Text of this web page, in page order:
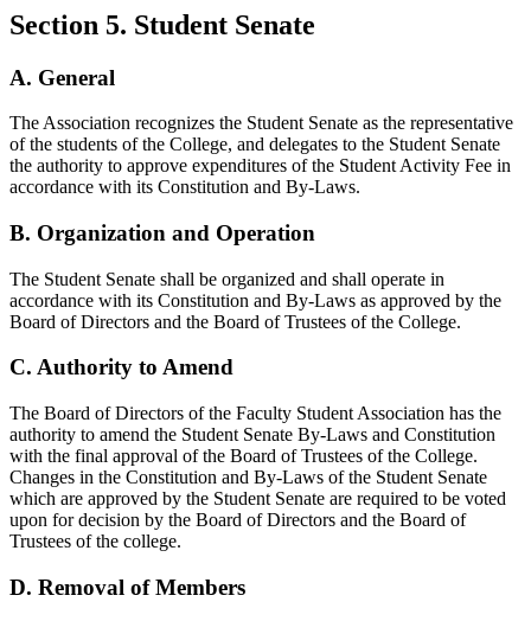
Section 5. Student Senate
A. General
The Association recognizes the Student Senate as the representative
of the students of the College, and delegates to the Student Senate
the authority to approve expenditures of the Student Activity Fee in
accordance with its Constitution and By-Laws.
B. Organization and Operation
The Student Senate shall be organized and shall operate in
accordance with its Constitution and By-Laws as approved by the
Board of Directors and the Board of Trustees of the College.
C. Authority to Amend
The Board of Directors of the Faculty Student Association has the
authority to amend the Student Senate By-Laws and Constitution
with the final approval of the Board of Trustees of the College.
Changes in the Constitution and By-Laws of the Student Senate
which are approved by the Student Senate are required to be voted
upon for decision by the Board of Directors and the Board of
Trustees of the college.
D. Removal of Members